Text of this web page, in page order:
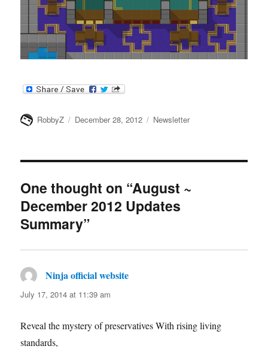
Author
RobbyZ
Posted
December 28, 2012 Categories
Newsletter
One thought on “August ~
December 2012 Updates
Summary”
Ninja official website
July 17, 2014 at 11:39 am
Reveal the mystery of preservatives With rising living
standards,